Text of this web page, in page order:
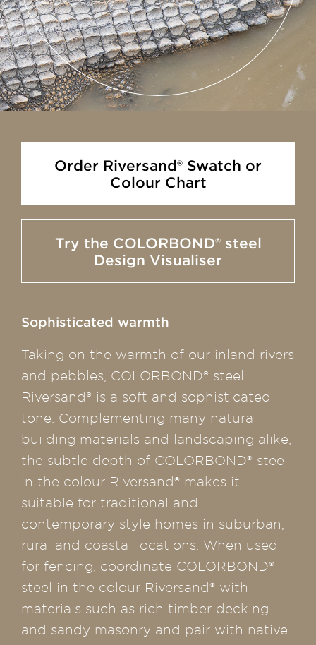
Sophisticated warmth
Taking on the warmth of our inland rivers
and pebbles, COLORBOND® steel
Riversand® is a soft and sophisticated
tone. Complementing many natural
building materials and landscaping alike,
the subtle depth of COLORBOND® steel
in the colour Riversand® makes it
suitable for traditional and
contemporary style homes in suburban,
rural and coastal locations. When used
for fencing , coordinate COLORBOND®
steel in the colour Riversand® with
materials such as rich timber decking
and sandy masonry and pair with native
Order Riversand® Swatch or
Colour Chart
Try the COLORBOND® steel
Design Visualiser